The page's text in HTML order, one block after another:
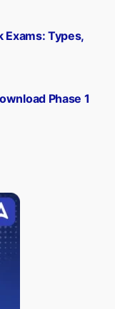
Phase 1
Exams: Types,